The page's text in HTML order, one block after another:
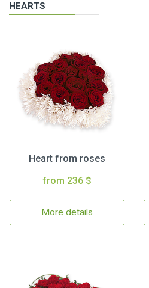
HEARTS
Heart from roses
from 236 $
More details